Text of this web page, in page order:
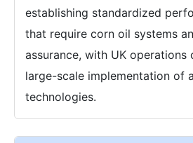
establishing standardized
that require corn oil systems
assurance, with UK operations
large-scale implementation of
technologies.